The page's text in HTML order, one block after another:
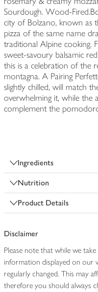
Sourdough. Wood-
city of Bolzano, known as
pizza of the same name
traditional Alpine cooking.
sweet-savoury balsamic
this is a celebration of the
montagna. A Pairing
slightly chilled, will match
overwhelming it, while the
complement the
Ingredients
Nutrition
Product Details
Disclaimer
Please note that while we
information displayed on our
regularly changed. This may
therefore you should always